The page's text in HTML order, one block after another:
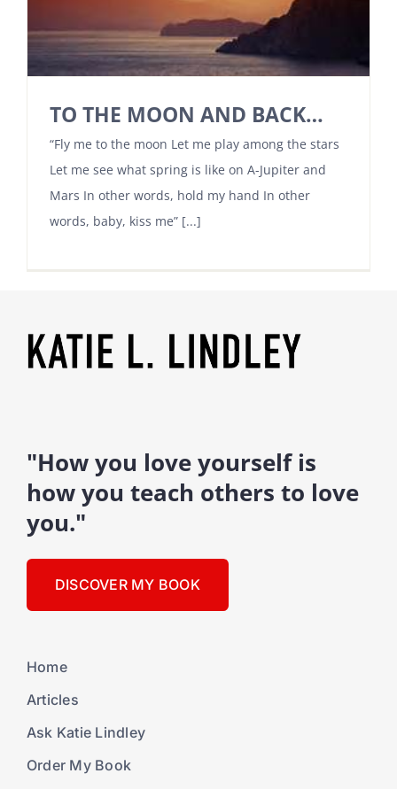
TO THE MOON AND BACK…
“Fly me to the moon Let me play among the stars
Let me see what spring is like on A-Jupiter and
Mars In other words, hold my hand In other
words, baby, kiss me” [...]
"How you love yourself is
how you teach others to love
you."
DISCOVER MY BOOK
Home
Articles
Ask Katie Lindley
Order My Book